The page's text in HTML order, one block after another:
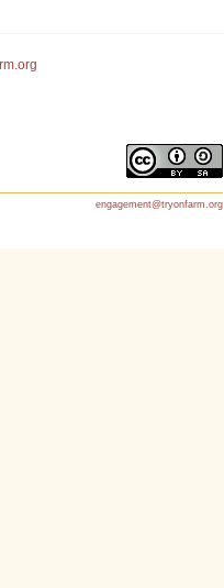
engagement@tryonfarm.org